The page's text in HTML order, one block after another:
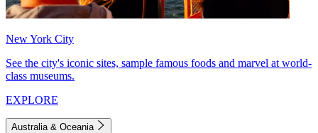
New York City
See the city's iconic sites, sample famous foods and marvel at world-
class museums.
EXPLORE
Australia & Oceania